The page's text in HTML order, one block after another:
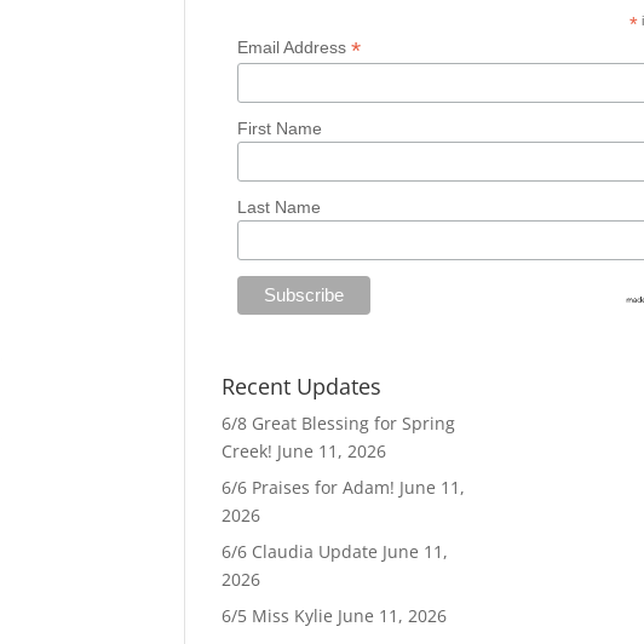
*
Email Address*
First Name
Last Name
Recent Updates
6/8 Great Blessing for Spring
Creek! June 11, 2026
6/6 Praises for Adam! June 11,
2026
6/6 Claudia Update June 11,
2026
6/5 Miss Kylie June 11, 2026